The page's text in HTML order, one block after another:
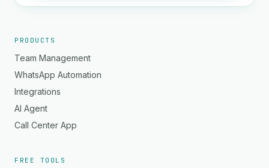
PRODUCTS
Team Management
WhatsApp Automation
Integrations
AI Agent
Call Center App
FREE TOOLS